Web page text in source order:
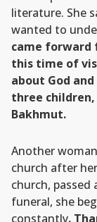
literature. She
wanted to
came forward
this time of
about God
three
Bakhmut.
Another
church after
church,
funeral, she
constantly.